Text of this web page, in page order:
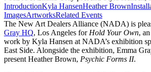
IntroductionKyla HansenHeather Brown
ImagesArtworksRelated Events
The New Art Dealers Alliance (NADA) is
Gray HQ, Los Angeles for Hold Your Own,
work by Kyla Hansen at NADA’s exhibition
East Side. Alongside the exhibition, Emma
present Heather Brown, Psychic Forms II.